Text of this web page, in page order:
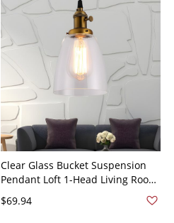
Clear Glass Bucket Suspension
Pendant Loft 1-Head Living Room
Hanging Ceiling Light in Brass
$69.94